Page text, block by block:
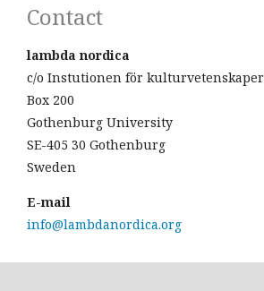
Contact
lambda nordica
c/o Instutionen för kulturvetenskaper
Box 200
Gothenburg University
SE-405 30 Gothenburg
Sweden
E-mail
info@lambdanordica.org